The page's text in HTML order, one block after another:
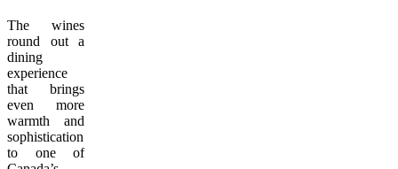
The wines
round out a
dining
experience
that brings
even more
warmth and
sophistication
to one of